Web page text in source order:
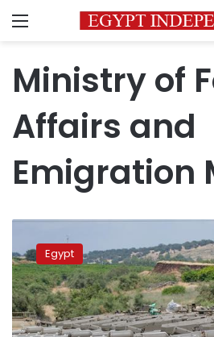
Menu
Ministry of
Affairs and
Emigration
condemns
Israel’s
seizure
of
buffer
zone
Egypt